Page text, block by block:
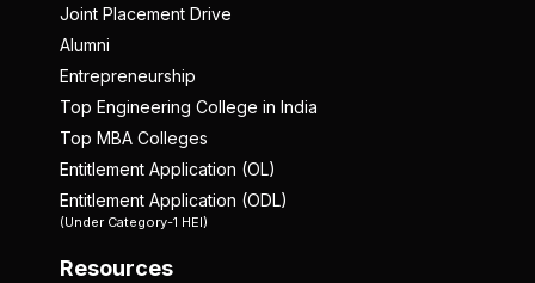
Joint Placement Drive
Alumni
Entrepreneurship
Top Engineering College in India
Top MBA Colleges
Entitlement Application (OL)
Entitlement Application (ODL)
(Under Category-1 HEI)
Resources